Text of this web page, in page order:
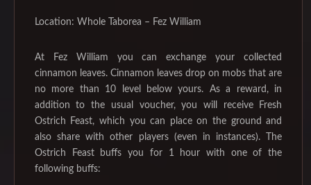
Location: Whole Taborea – Fez William
At Fez William you can exchange your collected
cinnamon leaves. Cinnamon leaves drop on mobs that are
no more than 10 level below yours. As a reward, in
addition to the usual voucher, you will receive Fresh
Ostrich Feast, which you can place on the ground and
also share with other players (even in instances). The
Ostrich Feast buffs you for 1 hour with one of the
following buffs: